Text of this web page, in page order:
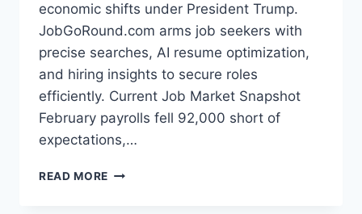
economic shifts under President Trump.
JobGoRound.com arms job seekers with
precise searches, AI resume optimization,
and hiring insights to secure roles
efficiently. Current Job Market Snapshot
February payrolls fell 92,000 short of
expectations,…
READ MORE MARCH